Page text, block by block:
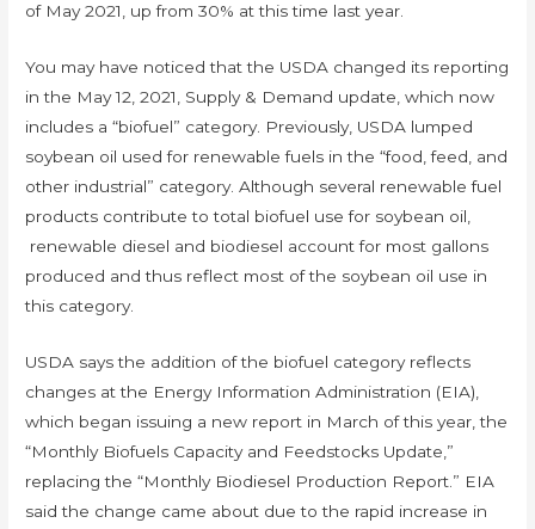
of May 2021, up from 30% at this time last year.
You may have noticed that the USDA changed its reporting
in the May 12, 2021, Supply & Demand update, which now
includes a “biofuel” category. Previously, USDA lumped
soybean oil used for renewable fuels in the “food, feed, and
other industrial” category. Although several renewable fuel
products contribute to total biofuel use for soybean oil,
renewable diesel and biodiesel account for most gallons
produced and thus reflect most of the soybean oil use in
this category.
USDA says the addition of the biofuel category reflects
changes at the Energy Information Administration (EIA),
which began issuing a new report in March of this year, the
“Monthly Biofuels Capacity and Feedstocks Update,”
replacing the “Monthly Biodiesel Production Report.” EIA
said the change came about due to the rapid increase in